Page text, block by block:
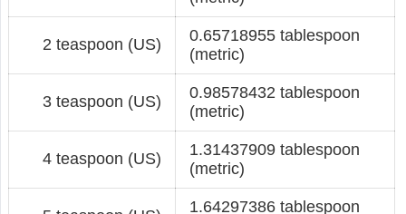
2 teaspoon (US)
0.65718955 tablespoon
(metric)
3 teaspoon (US)
0.98578432 tablespoon
(metric)
4 teaspoon (US)
1.31437909 tablespoon
(metric)
1.64297386 tablespoon